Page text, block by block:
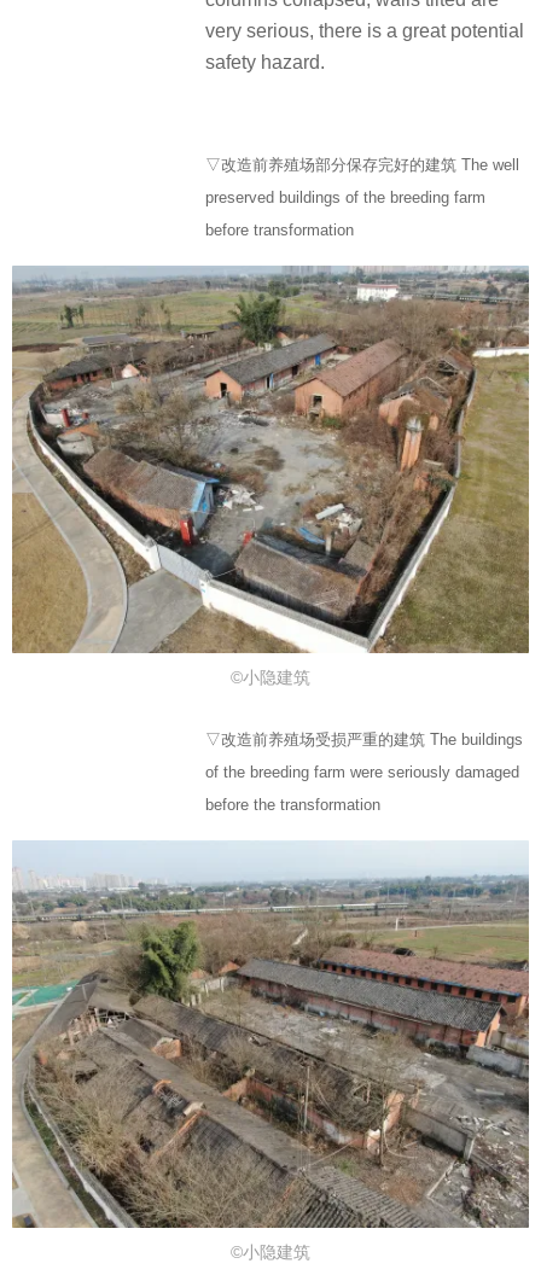
very serious, there is a great potential
safety hazard.
▽改造前养殖场部分保存完好的建筑 The well
preserved buildings of the breeding farm
before transformation
©小隐建筑
▽改造前养殖场受损严重的建筑 The buildings
of the breeding farm were seriously damaged
before the transformation
©小隐建筑